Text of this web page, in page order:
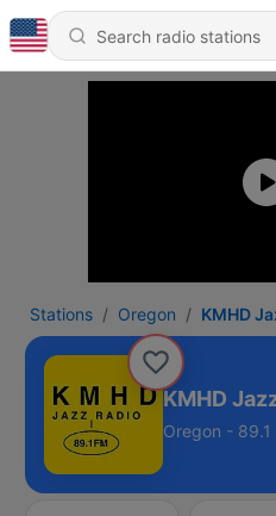
Stations Oregon KMHD
KMHD
Oregon - 89.1